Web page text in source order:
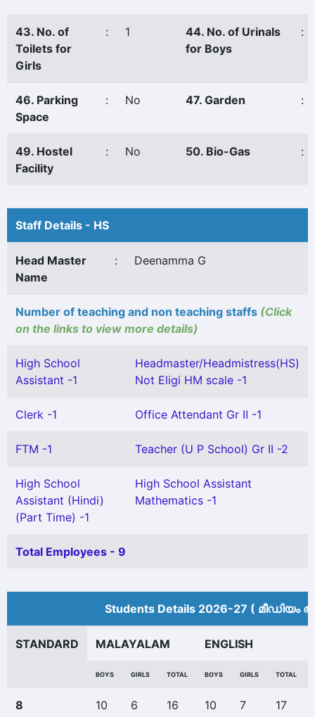
43. No. of
Toilets for
Girls
: 1
44. No. of Urinals
for Boys
:
46. Parking
Space
: No 47. Garden :
49. Hostel
Facility
: No 50. Bio-Gas :
Staff Details - HS
Head Master
Name
: Deenamma G
Number of teaching and non teaching staffs (Click
on the links to view more details)
High School
Assistant -1
Headmaster/Headmistress(HS)
Not Eligi HM scale -1
Clerk -1 Office Attendant Gr II -1
FTM -1 Teacher (U P School) Gr II -2
High School
Assistant (Hindi)
(Part Time) -1
High School Assistant
Mathematics -1
Total Employees - 9
Students Details 2026-27 (
STANDARD MALAYALAM ENGLISH
BOYS GIRLS TOTAL BOYS GIRLS TOTAL
8 10 6 16 10 7 17